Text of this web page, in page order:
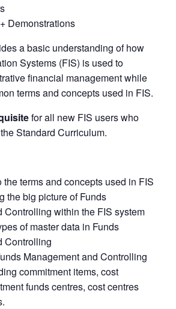
Demonstrations
a basic understanding of how
Systems (FIS) is used to
financial management while
terms and concepts used in FIS.
for all new FIS users who
Standard Curriculum.
the terms and concepts used in FIS
the big picture of Funds
Controlling within the FIS system
of master data in Funds
Controlling
Management and Controlling
commitment items, cost
funds centres, cost centres